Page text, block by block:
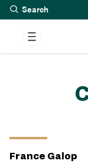
France Galop